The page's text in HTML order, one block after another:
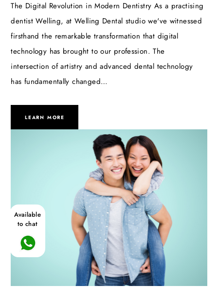
The Digital Revolution in Modern Dentistry As a practising
dentist Welling, at Welling Dental studio we've witnessed
firsthand the remarkable transformation that digital
technology has brought to our profession. The
intersection of artistry and advanced dental technology
has fundamentally changed…
LEARN MORE
Available
to chat